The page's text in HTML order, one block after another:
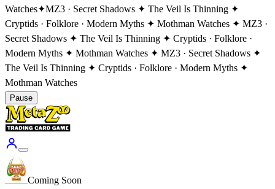
Watches✦MZ3 · Secret Shadows ✦ The Veil Is Thinning ✦
Cryptids · Folklore · Modern Myths ✦ Mothman Watches ✦ MZ3 ·
Secret Shadows ✦ The Veil Is Thinning ✦ Cryptids · Folklore ·
Modern Myths ✦ Mothman Watches ✦ MZ3 · Secret Shadows ✦
The Veil Is Thinning ✦ Cryptids · Folklore · Modern Myths ✦
Mothman Watches
Pause
Coming Soon